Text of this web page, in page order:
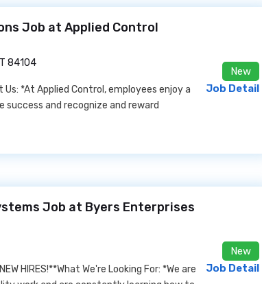
Job at Applied Control
84104
*At Applied Control, employees enjoy a
and recognize and reward
New
Job Detail
Job at Byers Enterprises
HIRES!**What We're Looking For: *We are
New
Job Detail